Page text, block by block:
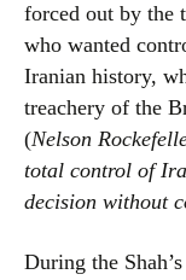
forced out by the
who wanted
Iranian history,
treachery of the
(Nelson
total control of
decision without
During the